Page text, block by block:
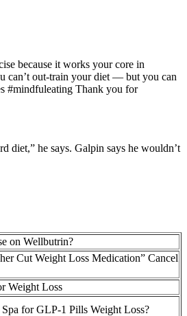
because it works your core in
can’t out-train your diet — but you can
#mindfuleating Thank you for
diet,” he says. Galpin says he wouldn’t
on Wellbutrin?
Cut Weight Loss Medication” Cancel
Weight Loss
for GLP-1 Pills Weight Loss?